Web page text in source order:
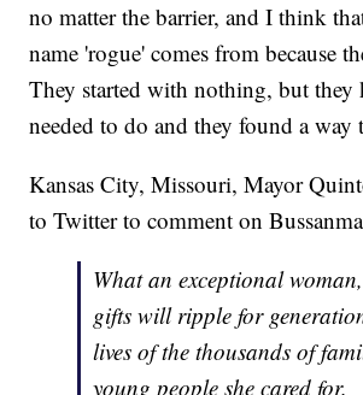
no matter the barrier, and I think
name 'rogue' comes from because
They started with nothing, but they
needed to do and they found a way
Kansas City, Missouri, Mayor
to Twitter to comment on
What an exceptional
gifts will ripple for
lives of the thousands of
young people she cared for.